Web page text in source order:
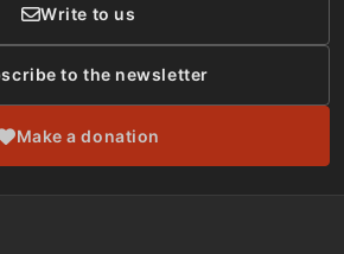
Write to us
to the newsletter
Make a donation